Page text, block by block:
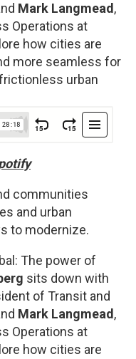
Mark Langmead,
Operations at
how cities are
more seamless for
urban
communities
and urban
to modernize.
The power of
sits down with
of Transit and
Mark Langmead,
Operations at
how cities are